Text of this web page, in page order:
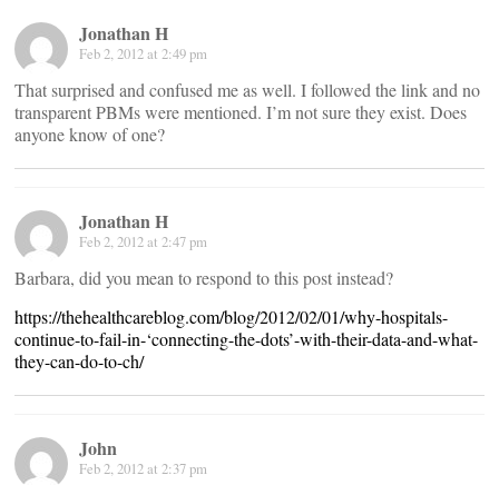
Jonathan H
Feb 2, 2012 at 2:49 pm
That surprised and confused me as well. I followed the link and no
transparent PBMs were mentioned. I’m not sure they exist. Does
anyone know of one?
Jonathan H
Feb 2, 2012 at 2:47 pm
Barbara, did you mean to respond to this post instead?
https://thehealthcareblog.com/blog/2012/02/01/why-hospitals-
continue-to-fail-in-‘connecting-the-dots’-with-their-data-and-what-
they-can-do-to-ch/
John
Feb 2, 2012 at 2:37 pm